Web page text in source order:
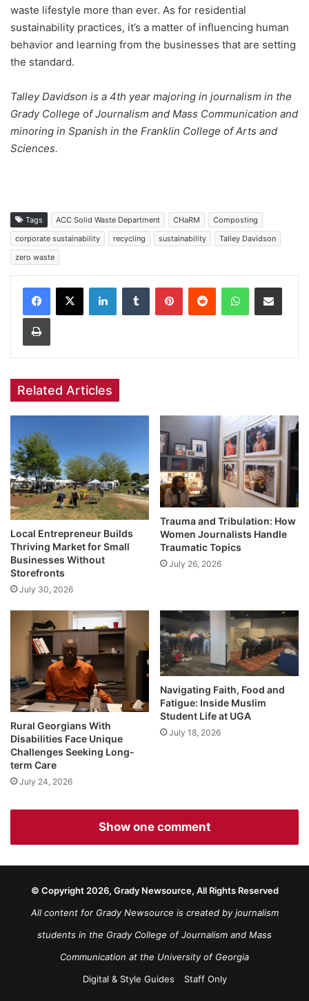
waste lifestyle more than ever. As for residential
sustainability practices, it’s a matter of influencing human
behavior and learning from the businesses that are setting
the standard.
Talley Davidson is a 4th year majoring in journalism in the
Grady College of Journalism and Mass Communication and
minoring in Spanish in the Franklin College of Arts and
Sciences.
Tags ACC Solid Waste Department CHaRM
Composting
corporate sustainability
recycling sustainability
Talley Davidson
zero waste
Facebook
X LinkedInTumblr PinterestReddit WhatsAppShare via Email
Print
Related Articles
Local Entrepreneur Builds
Thriving Market for Small
Businesses Without
Storefronts
July 30, 2026
Trauma and Tribulation: How
Women Journalists Handle
Traumatic Topics
July 26, 2026
Rural Georgians With
Disabilities Face Unique
Challenges Seeking Long-
term Care
July 24, 2026
Navigating Faith, Food and
Fatigue: Inside Muslim
Student Life at UGA
July 18, 2026
Show one comment
© Copyright 2026, Grady Newsource, All Rights Reserved
All content for Grady Newsource is created by journalism
students in the Grady College of Journalism and Mass
Communication at the University of Georgia
Digital & Style Guides
Staff Only